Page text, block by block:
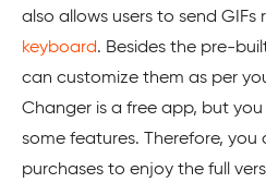
also allows users to send GIFs
keyboard. Besides the pre-
can customize them as per
Changer is a free app, but
some features. Therefore,
purchases to enjoy the full